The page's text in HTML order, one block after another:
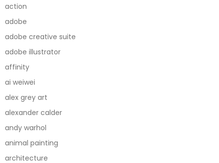
action
adobe
adobe creative suite
adobe illustrator
affinity
ai weiwei
alex grey art
alexander calder
andy warhol
animal painting
architecture